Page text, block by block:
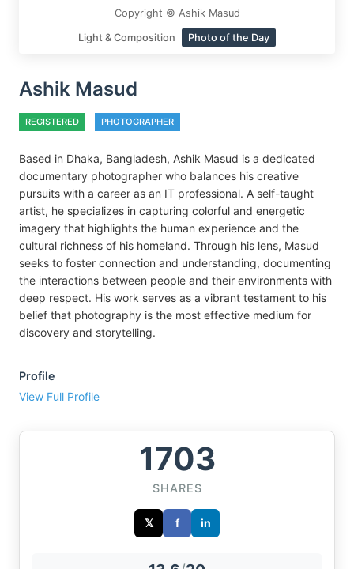
Copyright © Ashik Masud
Light & Composition Photo of the Day
Ashik Masud
REGISTERED PHOTOGRAPHER
Based in Dhaka, Bangladesh, Ashik Masud is a dedicated
documentary photographer who balances his creative
pursuits with a career as an IT professional. A self-taught
artist, he specializes in capturing colorful and energetic
imagery that highlights the human experience and the
cultural richness of his homeland. Through his lens, Masud
seeks to foster connection and understanding, documenting
the interactions between people and their environments with
deep respect. His work serves as a vibrant testament to his
belief that photography is the most effective medium for
discovery and storytelling.
Profile
View Full Profile
1703
SHARES
𝕏 f in